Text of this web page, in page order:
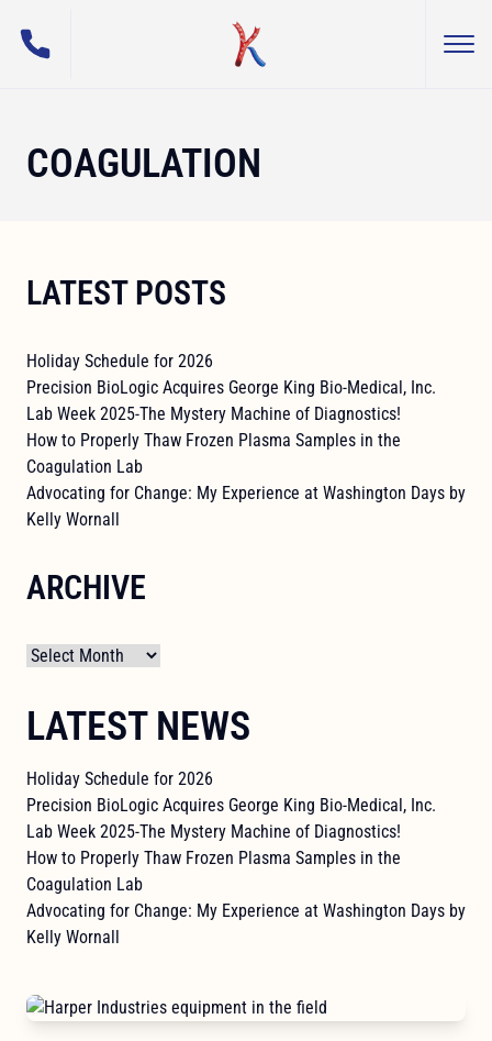
(800) 255-5108
COAGULATION
LATEST POSTS
Holiday Schedule for 2026
Precision BioLogic Acquires George King Bio-Medical, Inc.
Lab Week 2025-The Mystery Machine of Diagnostics!
How to Properly Thaw Frozen Plasma Samples in the
Coagulation Lab
Advocating for Change: My Experience at Washington Days by
Kelly Wornall
ARCHIVE
Archives
LATEST NEWS
Holiday Schedule for 2026
Precision BioLogic Acquires George King Bio-Medical, Inc.
Lab Week 2025-The Mystery Machine of Diagnostics!
How to Properly Thaw Frozen Plasma Samples in the
Coagulation Lab
Advocating for Change: My Experience at Washington Days by
Kelly Wornall